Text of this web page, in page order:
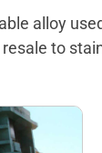
alloy
to